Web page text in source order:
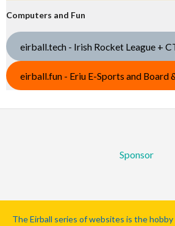
Computers and Fun
eirball.tech - Irish Rocket League +
eirball.fun - Eriu E-Sports and Board
Sponsor
The Eirball series of websites is the hobby